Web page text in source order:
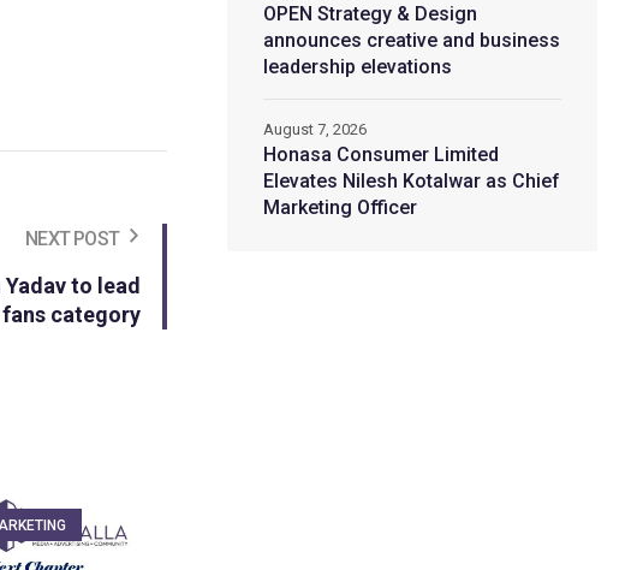
NEXT POST
to lead
category
OPEN Strategy & Design
announces creative and business
leadership elevations
Honasa Consumer Limited
Elevates Nilesh Kotalwar as Chief
Marketing Officer
August 7, 2026